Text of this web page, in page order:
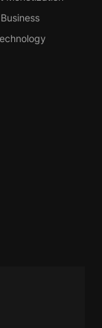
Business